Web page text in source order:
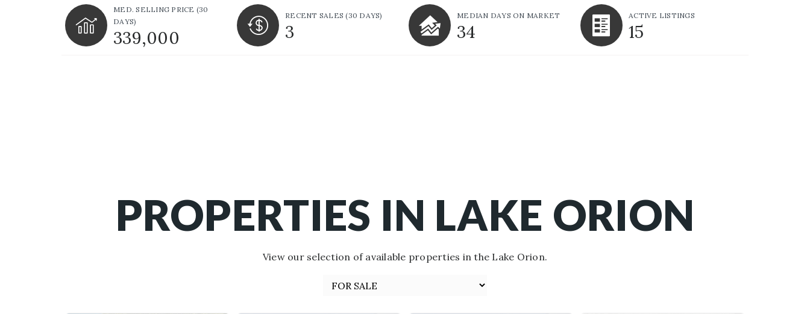
MED. SELLING PRICE (30
DAYS)
339,000
RECENT SALES(30 DAYS)
3
MEDIAN DAYS ON MARKET
34
ACTIVE LISTINGS
15
PROPERTIES IN LAKE ORION
View our selection of available properties in the Lake Orion.